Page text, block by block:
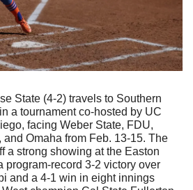
State (4-2) travels to Southern
a tournament co-hosted by UC
facing Weber State, FDU,
Omaha from Feb. 13-15. The
a strong showing at the Easton
program-record 3-2 victory over
and a 4-1 win in eight innings